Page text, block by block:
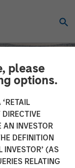
please
options.
AN INVESTOR
DEFINITION
INVESTOR’ (AS
RELATING